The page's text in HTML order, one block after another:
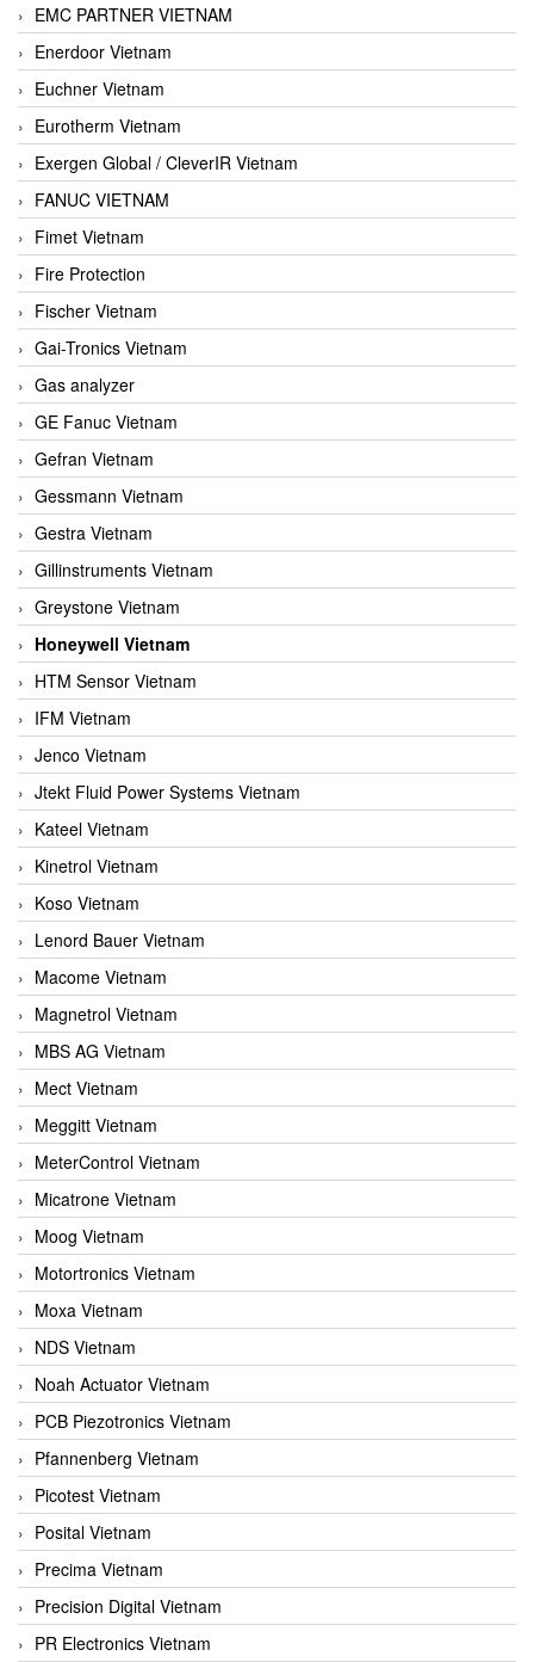
EMC PARTNER VIETNAM
Enerdoor Vietnam
Euchner Vietnam
Eurotherm Vietnam
Exergen Global / CleverIR Vietnam
FANUC VIETNAM
Fimet Vietnam
Fire Protection
Fischer Vietnam
Gai-Tronics Vietnam
Gas analyzer
GE Fanuc Vietnam
Gefran Vietnam
Gessmann Vietnam
Gestra Vietnam
Gillinstruments Vietnam
Greystone Vietnam
Honeywell Vietnam
HTM Sensor Vietnam
IFM Vietnam
Jenco Vietnam
Jtekt Fluid Power Systems Vietnam
Kateel Vietnam
Kinetrol Vietnam
Koso Vietnam
Lenord Bauer Vietnam
Macome Vietnam
Magnetrol Vietnam
MBS AG Vietnam
Mect Vietnam
Meggitt Vietnam
MeterControl Vietnam
Micatrone Vietnam
Moog Vietnam
Motortronics Vietnam
Moxa Vietnam
NDS Vietnam
Noah Actuator Vietnam
PCB Piezotronics Vietnam
Pfannenberg Vietnam
Picotest Vietnam
Posital Vietnam
Precima Vietnam
Precision Digital Vietnam
PR Electronics Vietnam